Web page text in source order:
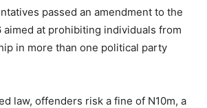
passed an amendment to the
aimed at prohibiting individuals from
in more than one political party
law, offenders risk a fine of N10m, a